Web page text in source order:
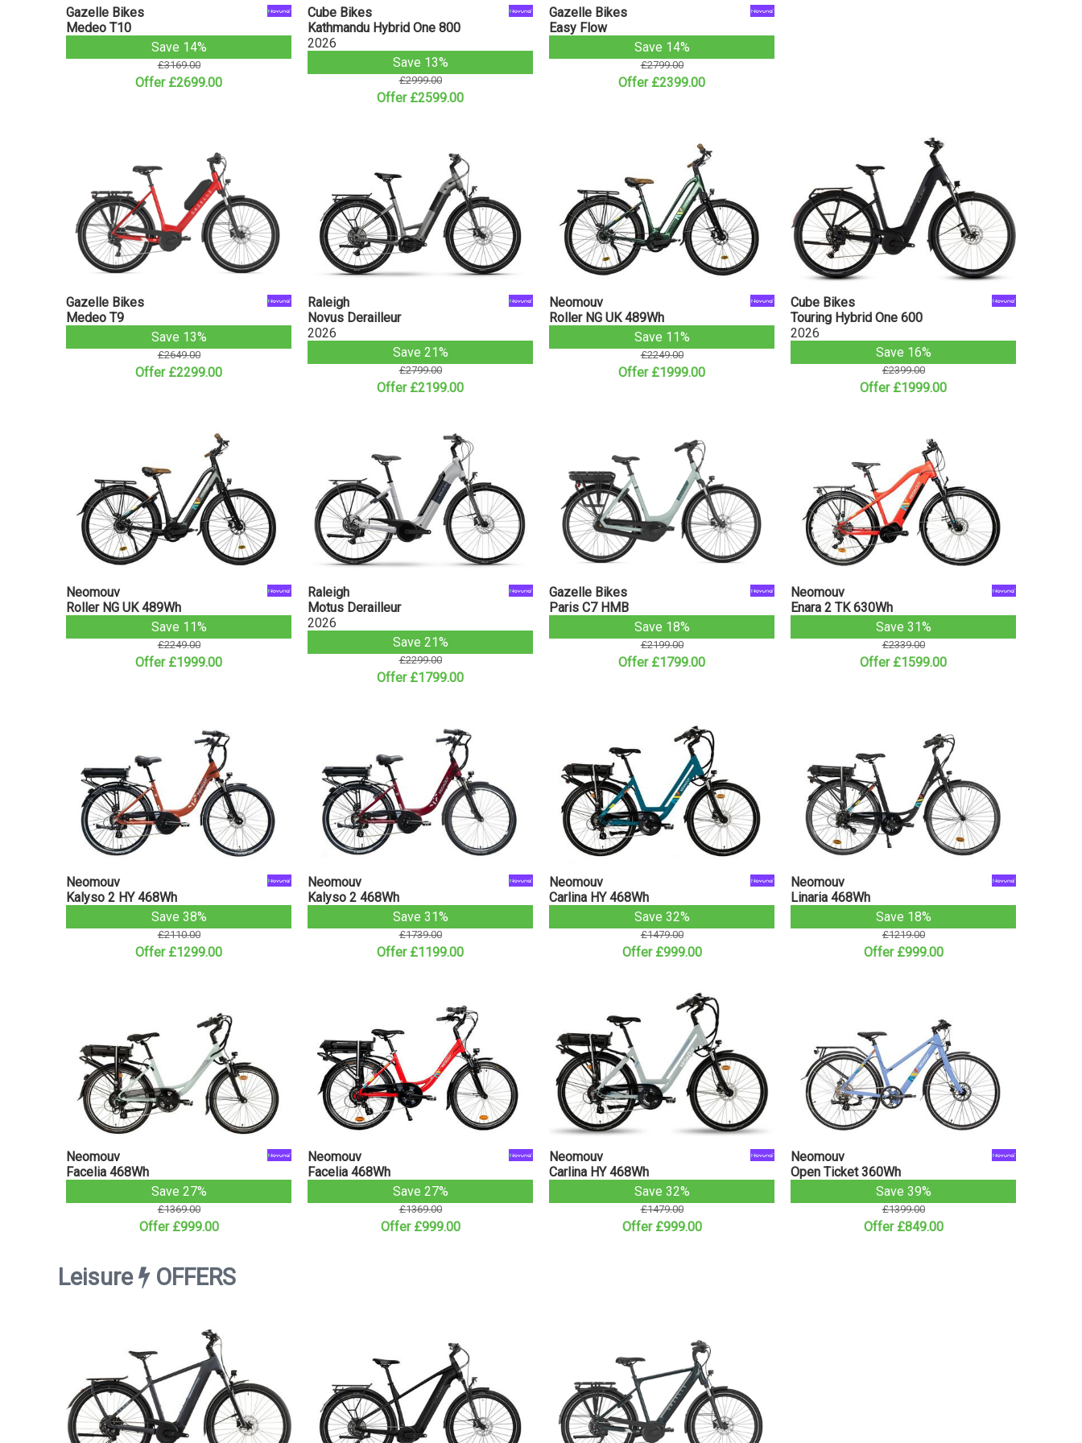
Gazelle Bikes
Medeo T10
Save 14%
£3169.00
Offer £2699.00
Cube Bikes
Kathmandu Hybrid One 800
2026
Save 13%
£2999.00
Offer £2599.00
Gazelle Bikes
Easy Flow
Save 14%
£2799.00
Offer £2399.00
Gazelle Bikes
Medeo T9
Save 13%
£2649.00
Offer £2299.00
Raleigh
Novus Derailleur
2026
Save 21%
£2799.00
Offer £2199.00
Neomouv
Roller NG UK 489Wh
Save 11%
£2249.00
Offer £1999.00
Cube Bikes
Touring Hybrid One 600
2026
Save 16%
£2399.00
Offer £1999.00
Neomouv
Roller NG UK 489Wh
Save 11%
£2249.00
Offer £1999.00
Raleigh
Motus Derailleur
2026
Save 21%
£2299.00
Offer £1799.00
Gazelle Bikes
Paris C7 HMB
Save 18%
£2199.00
Offer £1799.00
Neomouv
Enara 2 TK 630Wh
Save 31%
£2339.00
Offer £1599.00
Neomouv
Kalyso 2 HY 468Wh
Save 38%
£2110.00
Offer £1299.00
Neomouv
Kalyso 2 468Wh
Save 31%
£1739.00
Offer £1199.00
Neomouv
Carlina HY 468Wh
Save 32%
£1479.00
Offer £999.00
Neomouv
Linaria 468Wh
Save 18%
£1219.00
Offer £999.00
Neomouv
Facelia 468Wh
Save 27%
£1369.00
Offer £999.00
Neomouv
Facelia 468Wh
Save 27%
£1369.00
Offer £999.00
Neomouv
Carlina HY 468Wh
Save 32%
£1479.00
Offer £999.00
Neomouv
Open Ticket 360Wh
Save 39%
£1399.00
Offer £849.00
Leisure OFFERS